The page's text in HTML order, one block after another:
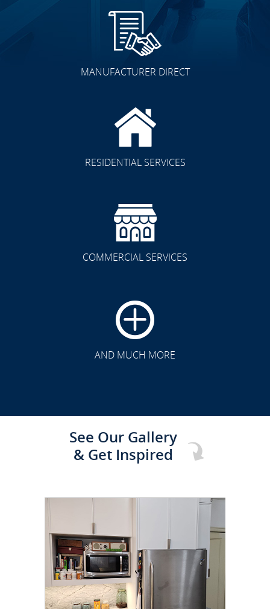
MANUFACTURER DIRECT
RESIDENTIAL SERVICES
COMMERCIAL SERVICES
AND MUCH MORE
See Our Gallery
& Get Inspired
CLICK TO SEE FULL
TRANSFORMATION
CLICK TO SEE FULL
TRANSFORMATION